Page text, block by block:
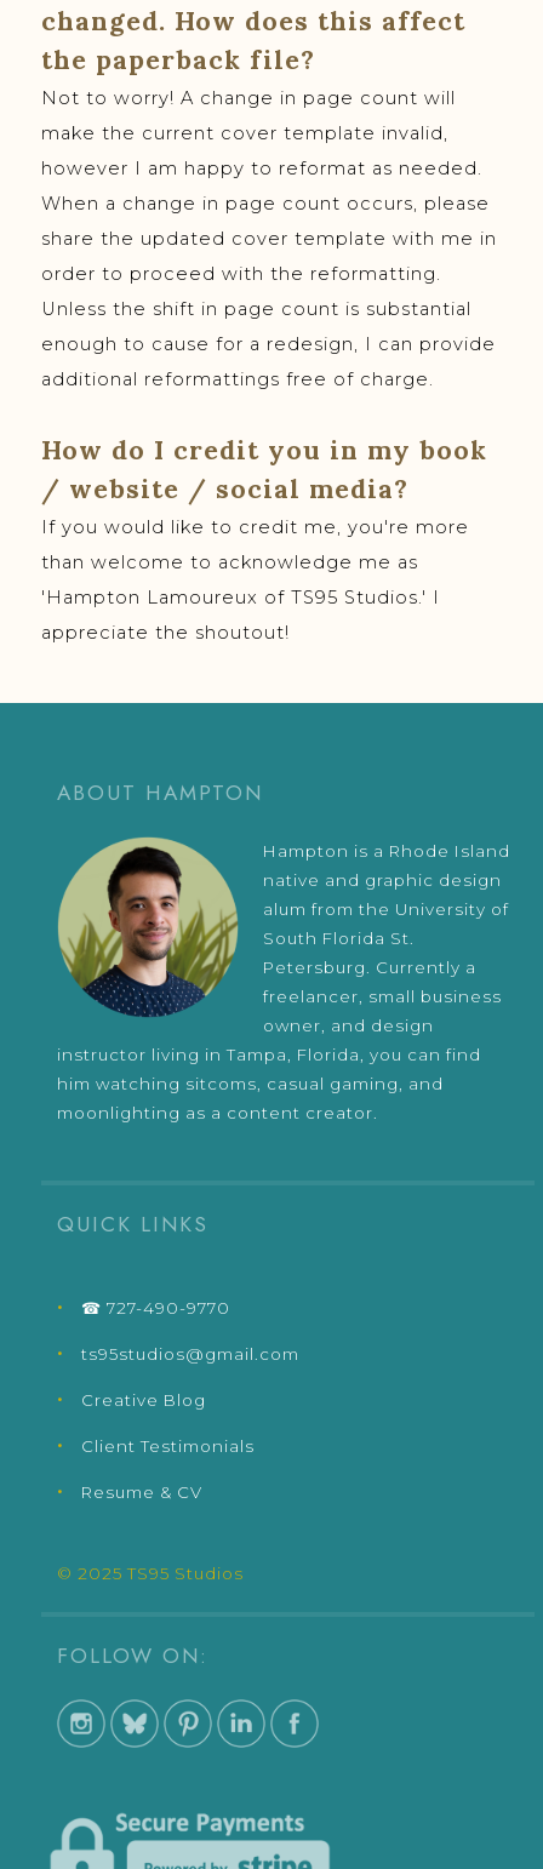
changed. How does this affect
the paperback file?
Not to worry! A change in page count will
make the current cover template invalid,
however I am happy to reformat as needed.
When a change in page count occurs, please
share the updated cover template with me in
order to proceed with the reformatting.
Unless the shift in page count is substantial
enough to cause for a redesign, I can provide
additional reformattings free of charge.
How do I credit you in my book
/ website / social media?
If you would like to credit me, you're more
than welcome to acknowledge me as
'Hampton Lamoureux of TS95 Studios.' I
appreciate the shoutout!
ABOUT HAMPTON
Hampton is a Rhode Island
native and graphic design
alum from the University of
South Florida St.
Petersburg. Currently a
freelancer, small business
owner, and design
instructor living in Tampa, Florida, you can find
him watching sitcoms, casual gaming, and
moonlighting as a content creator.
QUICK LINKS
☎ 727-490-9770
ts95studios@gmail.com
Creative Blog
Client Testimonials
Resume & CV
© 2025 TS95 Studios
FOLLOW ON: